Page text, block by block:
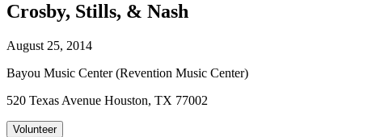
Crosby, Stills, & Nash
August 25, 2014
Bayou Music Center (Revention Music Center)
520 Texas Avenue Houston, TX 77002
Volunteer